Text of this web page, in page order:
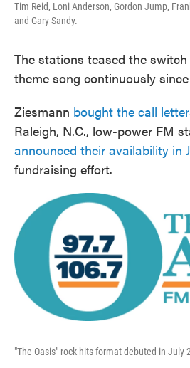
Tim Reid, Loni Anderson, Gordon Jump,
and Gary Sandy.
The stations teased the
theme song continuously
Ziesmann bought the call
Raleigh, N.C., low-power FM
announced their availability in
fundraising effort.
"The Oasis" rock hits format debuted in July